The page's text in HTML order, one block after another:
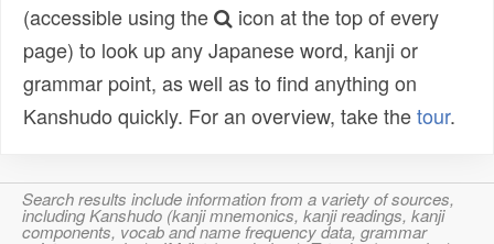
(accessible using the
icon at the top of every
page) to look up any Japanese word, kanji or
grammar point, as well as to find anything on
Kanshudo quickly. For an overview, take thetour.
Search results include information from a variety of sources,
including Kanshudo (kanji mnemonics, kanji readings, kanji
components, vocab and name frequency data, grammar